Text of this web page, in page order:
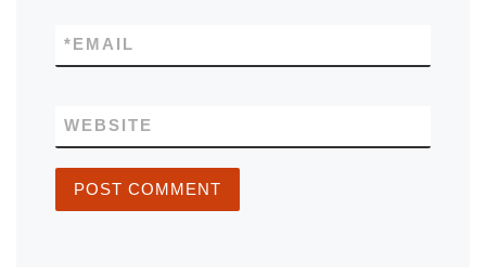
EMAIL
*
WEBSITE